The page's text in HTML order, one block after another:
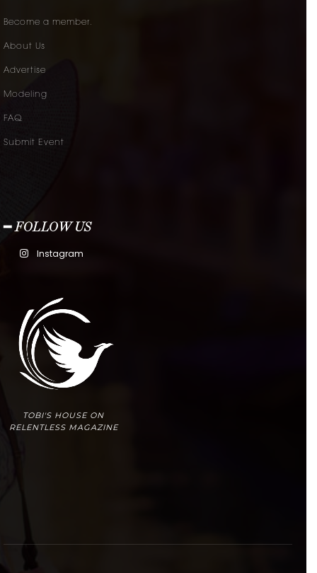
Become a member.
About Us
Advertise
Modeling
FAQ
Submit Event
━ FOLLOW US
Instagram
TOBI'S HOUSE ON
RELENTLESS MAGAZINE